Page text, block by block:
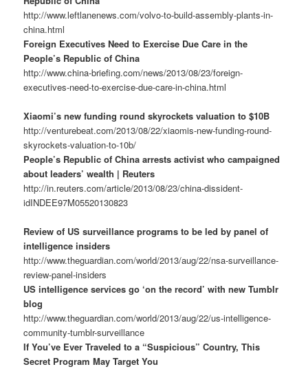
http://www.leftlanenews.com/volvo-to-build-assembly-plants-in-
china.html
Foreign Executives Need to Exercise Due Care in the
People’s Republic of China
http://www.china-briefing.com/news/2013/08/23/foreign-
executives-need-to-exercise-due-care-in-china.html
Xiaomi’s new funding round skyrockets valuation to $10B
http://venturebeat.com/2013/08/22/xiaomis-new-funding-round-
skyrockets-valuation-to-10b/
People’s Republic of China arrests activist who campaigned
about leaders’ wealth | Reuters
http://in.reuters.com/article/2013/08/23/china-dissident-
idINDEE97M05520130823
Review of US surveillance programs to be led by panel of
intelligence insiders
http://www.theguardian.com/world/2013/aug/22/nsa-surveillance-
review-panel-insiders
US intelligence services go ‘on the record’ with new Tumblr
blog
http://www.theguardian.com/world/2013/aug/22/us-intelligence-
community-tumblr-surveillance
If You’ve Ever Traveled to a “Suspicious” Country, This
Secret Program May Target You